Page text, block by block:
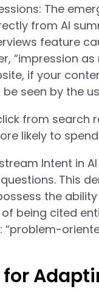
The
from AI
feature
“impression
if your
seen by the
from search
likely to
Intent in
This
the
being cited
for